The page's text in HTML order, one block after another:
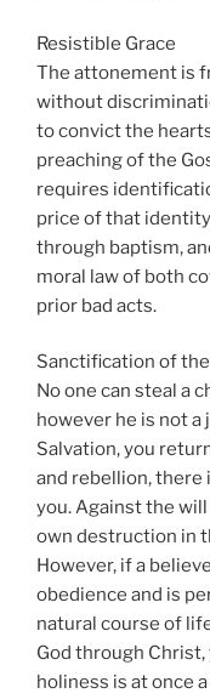
Resistible Grace
The attonement is
without
to convict the
preaching of the
requires
price of that
through baptism,
moral law of both
prior bad acts.
Sanctification of
No one can steal a
however he is not
Salvation, you
and rebellion,
you. Against the
own destruction in
However, if a
obedience and is
natural course of
God through Christ,
holiness is at once